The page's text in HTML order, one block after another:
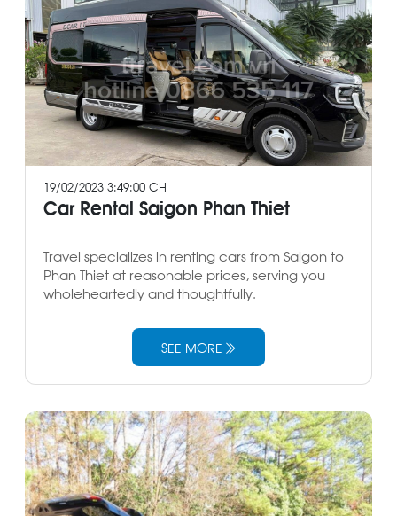
19/02/2023 3:49:00 CH
Car Rental Saigon Phan Thiet
Travel specializes in renting cars from Saigon to
Phan Thiet at reasonable prices, serving you
wholeheartedly and thoughtfully.
SEE MORE